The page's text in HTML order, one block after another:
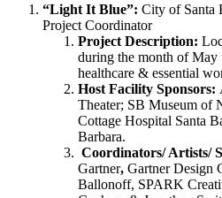
“Light It Blue”: City of Santa
Project Coordinator
Project Description:
during the month of May
healthcare & essential
Host Facility Sponsors:
Theater; SB Museum of
Cottage Hospital Santa
Barbara.
Coordinators/ Artists/
Gartner, Gartner Design
Ballonoff, SPARK